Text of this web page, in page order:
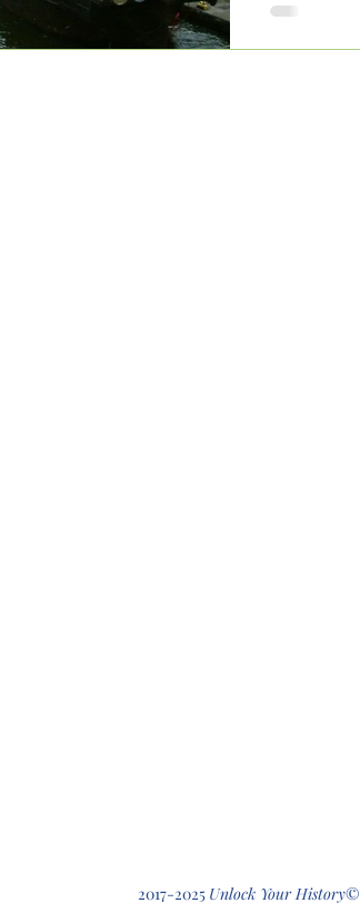
2017-2025 Unlock Your History©